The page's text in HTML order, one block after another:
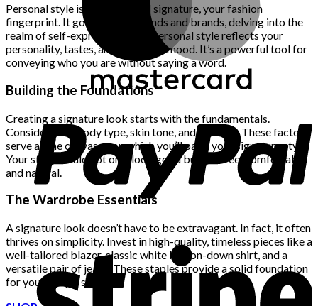
Personal style is your sartorial signature, your fashion
fingerprint. It goes beyond trends and brands, delving into the
realm of self-expression. Your personal style reflects your
personality, tastes, and even your mood. It’s a powerful tool for
conveying who you are without saying a word.
Building the Foundations
Creating a signature look starts with the fundamentals.
Consider your body type, skin tone, and lifestyle. These factors
serve as the canvas upon which you’ll paint your signature style.
Your style should not only look good but also feel comfortable
and natural.
The Wardrobe Essentials
A signature look doesn’t have to be extravagant. In fact, it often
thrives on simplicity. Invest in high-quality, timeless pieces like a
well-tailored blazer, classic white button-down shirt, and a
versatile pair of jeans. These staples provide a solid foundation
for your unique style.